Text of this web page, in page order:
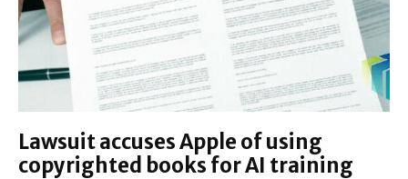
Lawsuit accuses Apple of using
copyrighted books for AI training